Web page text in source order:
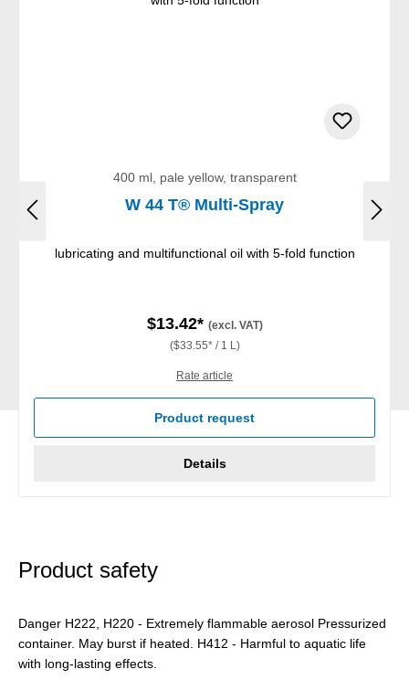
400 ml, pale yellow, transparent
W 44 T® Multi-Spray
lubricating and multifunctional oil with 5-fold function
$13.42* (excl. VAT)
($33.55* / 1 L)
Rate article
Product request
Details
Product safety
Danger H222, H220 - Extremely flammable aerosol Pressurized
container. May burst if heated. H412 - Harmful to aquatic life
with long-lasting effects.